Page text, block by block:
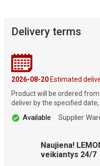
Delivery terms
2026-08-20Estimated
Product will be ordered
deliver by the specified
Available Supplier
Naujiena!
veikiantys 24/7